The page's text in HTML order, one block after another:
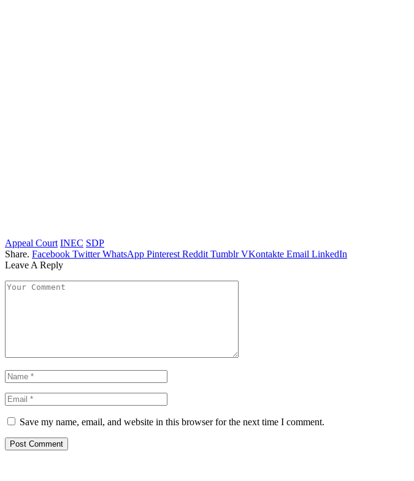
Appeal Court INEC SDP
Share. Facebook Twitter WhatsApp Pinterest Reddit Tumblr VKontakte Email LinkedIn
Leave A Reply
Save my name, email, and website in this browser for the next time I comment.